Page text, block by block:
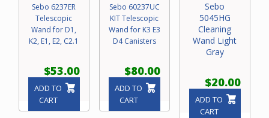
Sebo 6237ER
Telescopic
Wand for D1,
K2, E1, E2, C2.1
$53.00
ADD TO
CART
Sebo 60237UC
KIT Telescopic
Wand for K3 E3
D4 Canisters
$80.00
ADD TO
CART
Sebo
5045HG
Cleaning
Wand Light
Gray
$20.00
ADD TO
CART